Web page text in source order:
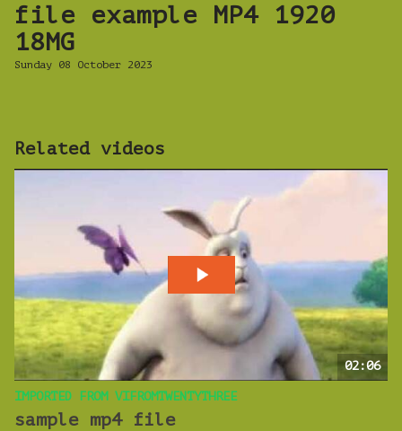
file example MP4 1920
18MG
Sunday 08 October 2023
Related videos
02:06
IMPORTED FROM VIFROMTWENTYTHREE
sample mp4 file